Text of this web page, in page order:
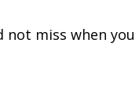
not miss when